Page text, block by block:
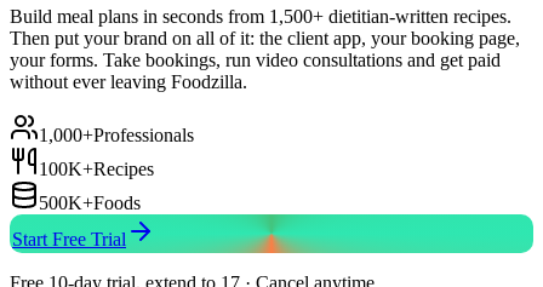
Build meal plans in seconds from 1,500+ dietitian-written recipes.
Then put your brand on all of it: the client app, your booking page,
your forms. Take bookings, run video consultations and get paid
without ever leaving Foodzilla.
1,000+Professionals
100K+Recipes
500K+Foods
Start Free Trial
Free 10-day trial, extend to 17 · Cancel anytime